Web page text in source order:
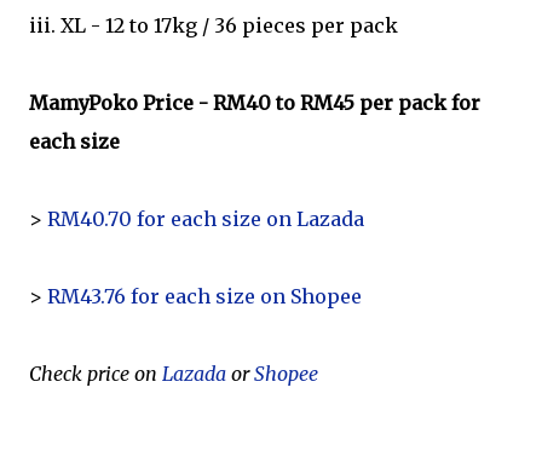
iii. XL - 12 to 17kg / 36 pieces per pack
MamyPoko Price - RM40 to RM45 per pack for
each size
> RM40.70 for each size on Lazada
> RM43.76 for each size on Shopee
Check price on Lazada orShopee